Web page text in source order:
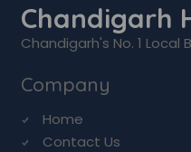
Chandigarh
Chandigarh's No. 1 Local
Company
Home
Contact Us